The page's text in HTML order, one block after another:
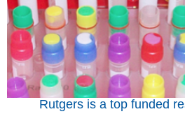
Rutgers is a top funded